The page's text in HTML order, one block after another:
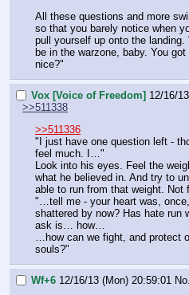
All these questions and more
so that you barely notice when
pull yourself up onto the landing.
be in the warzone, baby. You
nice?"
Vox [Voice of Freedom] 12/16/
>>511338
>>511336
"I just have one question left -
feel much. I…"
Look into his eyes. Feel the
what he believed in. And try to
able to run from that weight. Not
"…tell me - your heart was,
shattered by now? Has hate run
ask is… how…
…how can we fight, and protect
souls?"
Wf+6 12/16/13 (Mon) 20:59:01 No.